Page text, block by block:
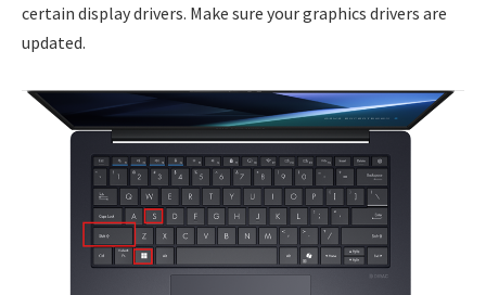
certain display drivers. Make sure your graphics drivers are
updated.